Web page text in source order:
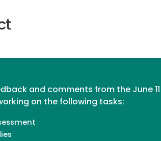
and comments from the June
on the following tasks: